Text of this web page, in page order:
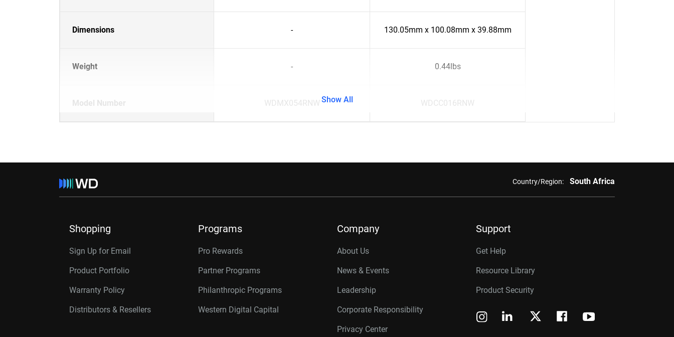
Dimensions - 130.05mm x 100.08mm x 39.88mm
Weight - 0.44lbs
Model Number WDMX054RNW WDCC016RNW
Show All
Country/Region: South Africa
Shopping
Sign Up for Email
Product Portfolio
Warranty Policy
Distributors & Resellers
Programs
Pro Rewards
Partner Programs
Philanthropic Programs
Western Digital Capital
Company
About Us
News & Events
Leadership
Corporate Responsibility
Privacy Center
Support
Get Help
Resource Library
Product Security